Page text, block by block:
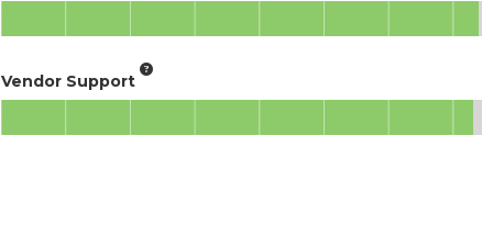
Vendor Support